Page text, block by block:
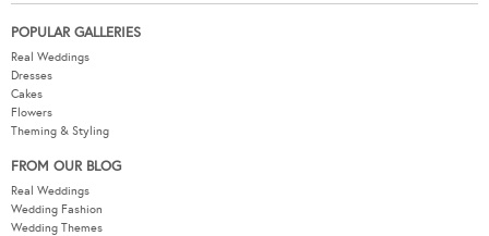
POPULAR GALLERIES
Real Weddings
Dresses
Cakes
Flowers
Theming & Styling
FROM OUR BLOG
Real Weddings
Wedding Fashion
Wedding Themes